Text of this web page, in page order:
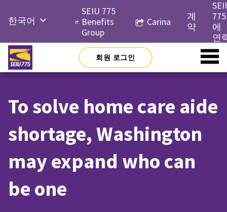
content
한국어
Русский
Español
文
Việt
SEIU 775
Benefits
Group
Carina
계
약
775
에
연
회원 로그인
To solve home care aide
shortage, Washington
may expand who can
be one